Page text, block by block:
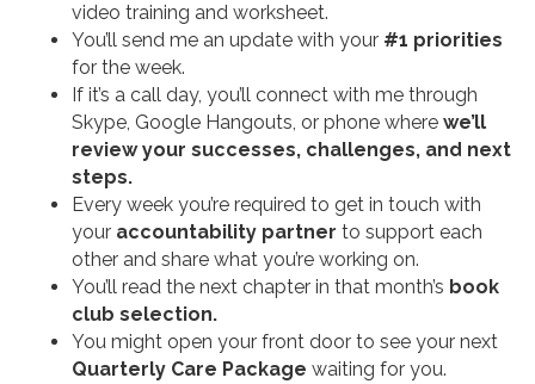
video training and worksheet.
You’ll send me an update with your #1 priorities
for the week.
If it’s a call day, you’ll connect with me through
Skype, Google Hangouts, or phone where we’ll
review your successes, challenges, and next
steps.
Every week you’re required to get in touch with
your accountability partner to support each
other and share what you’re working on.
You’ll read the next chapter in that month’s book
club selection.
You might open your front door to see your next
Quarterly Care Package waiting for you.